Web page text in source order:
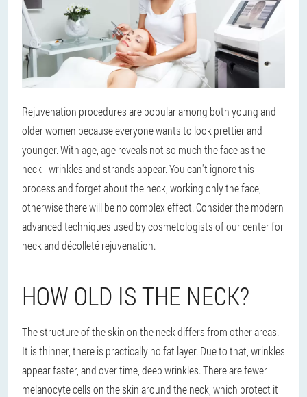
Rejuvenation procedures are popular among both young and
older women because everyone wants to look prettier and
younger. With age, age reveals not so much the face as the
neck - wrinkles and strands appear. You can't ignore this
process and forget about the neck, working only the face,
otherwise there will be no complex effect. Consider the modern
advanced techniques used by cosmetologists of our center for
neck and décolleté rejuvenation.
HOW OLD IS THE NECK?
The structure of the skin on the neck differs from other areas.
It is thinner, there is practically no fat layer. Due to that, wrinkles
appear faster, and over time, deep wrinkles. There are fewer
melanocyte cells on the skin around the neck, which protect it